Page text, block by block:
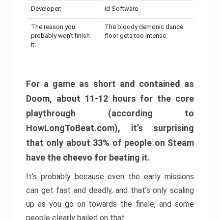
Developer: id Software
The reason you
probably won’t finish
it:
The bloody demonic dance
floor gets too intense
For a game as short and contained as
Doom, about 11-12 hours for the core
playthrough (according to
HowLongToBeat.com), it’s surprising
that only about 33% of people on Steam
have the cheevo for beating it.
It’s probably because even the early missions
can get fast and deadly, and that’s only scaling
up as you go on towards the finale, and some
people clearly bailed on that.